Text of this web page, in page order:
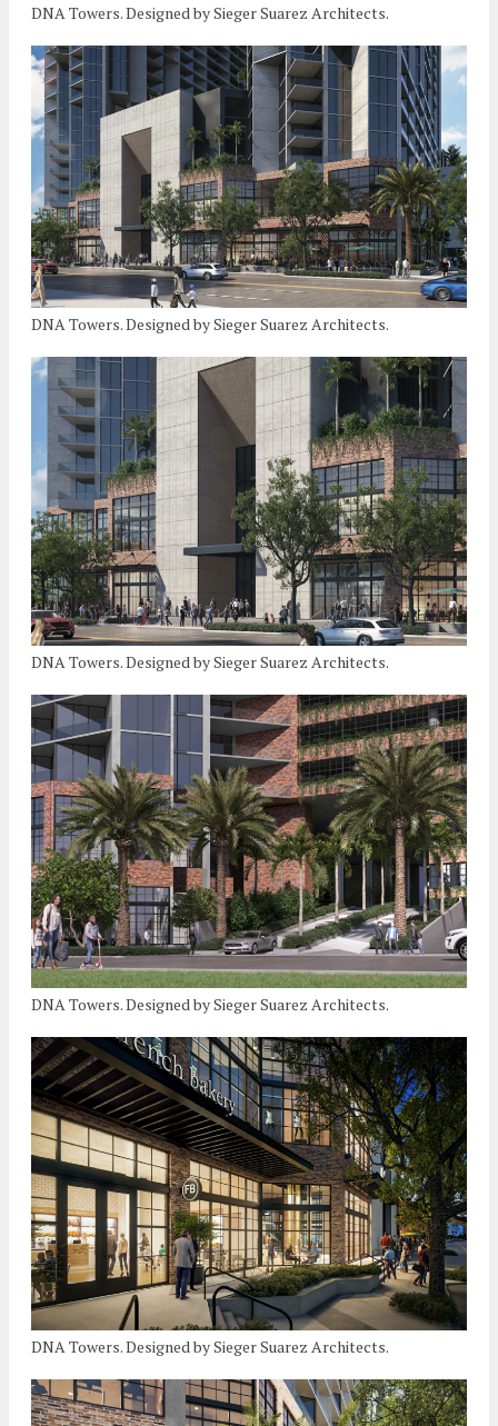
DNA Towers. Designed by Sieger Suarez Architects.
DNA Towers. Designed by Sieger Suarez Architects.
DNA Towers. Designed by Sieger Suarez Architects.
DNA Towers. Designed by Sieger Suarez Architects.
DNA Towers. Designed by Sieger Suarez Architects.